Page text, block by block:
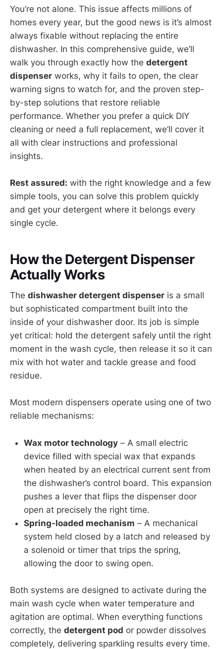
You’re not alone. This issue affects millions of
homes every year, but the good news is it’s almost
always fixable without replacing the entire
dishwasher. In this comprehensive guide, we’ll
walk you through exactly how the detergent
dispenser works, why it fails to open, the clear
warning signs to watch for, and the proven step-
by-step solutions that restore reliable
performance. Whether you prefer a quick DIY
cleaning or need a full replacement, we’ll cover it
all with clear instructions and professional
insights.
Rest assured: with the right knowledge and a few
simple tools, you can solve this problem quickly
and get your detergent where it belongs every
single cycle.
How the Detergent Dispenser
Actually Works
The dishwasher detergent dispenser is a small
but sophisticated compartment built into the
inside of your dishwasher door. Its job is simple
yet critical: hold the detergent safely until the right
moment in the wash cycle, then release it so it can
mix with hot water and tackle grease and food
residue.
Most modern dispensers operate using one of two
reliable mechanisms:
Wax motor technology – A small electric
device filled with special wax that expands
when heated by an electrical current sent from
the dishwasher’s control board. This expansion
pushes a lever that flips the dispenser door
open at precisely the right time.
Spring-loaded mechanism – A mechanical
system held closed by a latch and released by
a solenoid or timer that trips the spring,
allowing the door to swing open.
Both systems are designed to activate during the
main wash cycle when water temperature and
agitation are optimal. When everything functions
correctly, the detergent pod or powder dissolves
completely, delivering sparkling results every time.